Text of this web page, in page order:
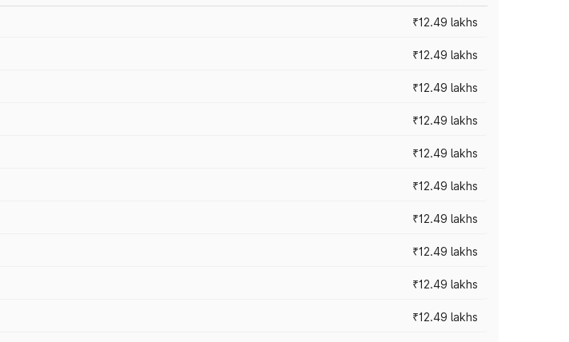
₹12.49 lakhs
₹12.49 lakhs
₹12.49 lakhs
₹12.49 lakhs
₹12.49 lakhs
₹12.49 lakhs
₹12.49 lakhs
₹12.49 lakhs
₹12.49 lakhs
₹12.49 lakhs